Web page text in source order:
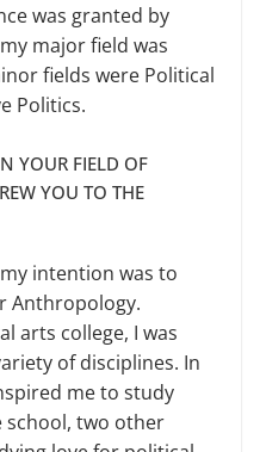
was granted by
major field was
fields were Political
Politics.
YOUR FIELD OF
YOU TO THE
in­tention was to
Anthropology.
arts college, I was
of disciplines. In
me to study
school, two other